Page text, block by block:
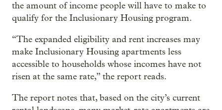
the amount of income people will have to make to
qualify for the Inclusionary Housing program.
“The expanded eligibility and rent increases may
make Inclusionary Housing apartments less
accessible to households whose incomes have not
risen at the same rate,” the report reads.
The report notes that, based on the city’s current